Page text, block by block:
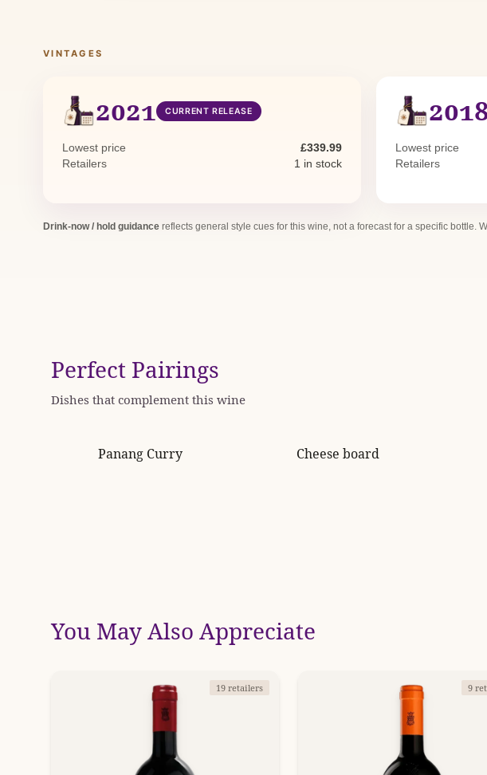
VINTAGES
2021 CURRENT RELEASE
Lowest price
£339.99
Retailers
1 in stock
Lowest price
Retailers
Drink-now / hold guidancereflects general style cues for this wine, not a forecast for a specific bottle.
Perfect Pairings
Dishes that complement this wine
Panang Curry Cheese board
You May Also Appreciate
19 retailers 9